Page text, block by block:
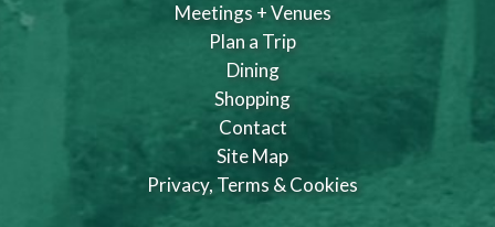
Meetings + Venues
Plan a Trip
Dining
Shopping
Contact
Site Map
Privacy, Terms & Cookies